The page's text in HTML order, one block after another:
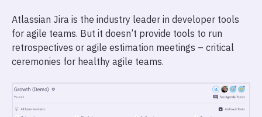
Atlassian Jira is the industry leader in developer tools
for agile teams. But it doesn’t provide tools to run
retrospectives or agile estimation meetings – critical
ceremonies for healthy agile teams.